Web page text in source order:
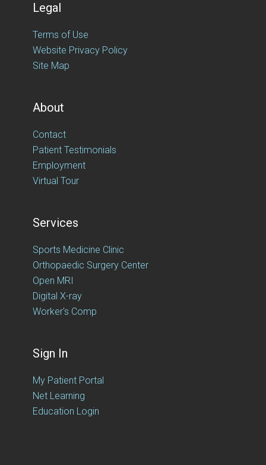
Legal
Terms of Use
Website Privacy Policy
Site Map
About
Contact
Patient Testimonials
Employment
Virtual Tour
Services
Sports Medicine Clinic
Orthopaedic Surgery Center
Open MRI
Digital X-ray
Worker's Comp
Sign In
My Patient Portal
Net Learning
Education Login